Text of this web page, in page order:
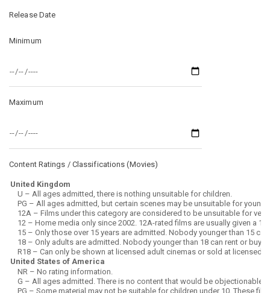
Release Date
Minimum
Maximum
Content Ratings / Classifications (Movies)